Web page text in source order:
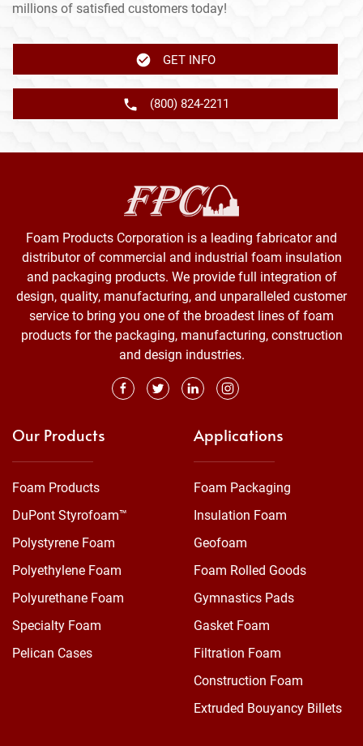
millions of satisfied customers today!
GET INFO
(800) 824-2211
Foam Products Corporation is a leading fabricator and
distributor of commercial and industrial foam insulation
and packaging products. We provide full integration of
design, quality, manufacturing, and unparalleled customer
service to bring you one of the broadest lines of foam
products for the packaging, manufacturing, construction
and design industries.
Our Products
Foam Products
DuPont Styrofoam™
Polystyrene Foam
Polyethylene Foam
Polyurethane Foam
Specialty Foam
Pelican Cases
Applications
Foam Packaging
Insulation Foam
Geofoam
Foam Rolled Goods
Gymnastics Pads
Gasket Foam
Filtration Foam
Construction Foam
Extruded Bouyancy Billets